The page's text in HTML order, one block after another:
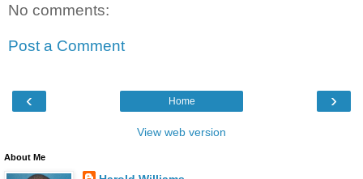
No comments:
Post a Comment
‹ ›
Home
View web version
About Me